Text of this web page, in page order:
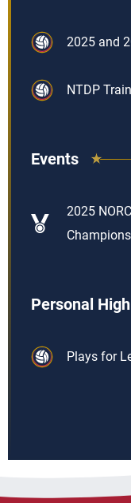
2025 and
NTDP
Events
2025
Personal
Plays for